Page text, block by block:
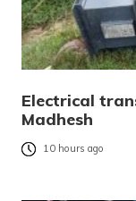
Electrical
Madhesh
10 hours ago